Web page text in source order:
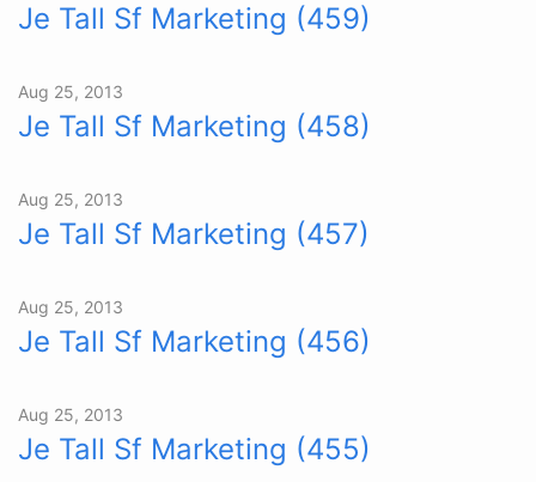
Je Tall Sf Marketing (459)
Aug 25, 2013
Je Tall Sf Marketing (458)
Aug 25, 2013
Je Tall Sf Marketing (457)
Aug 25, 2013
Je Tall Sf Marketing (456)
Aug 25, 2013
Je Tall Sf Marketing (455)